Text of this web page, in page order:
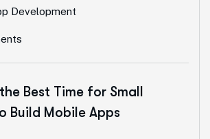
Development
Best Time for Small
Build Mobile Apps